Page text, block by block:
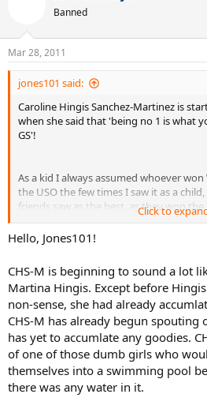
Banned
Mar 28, 2011
jones101 said:
Caroline Hingis Sanchez-Martinez is
when she said that 'being no 1 is what
GS'!
As a kid I always assumed whoever
the USO the few times I saw it as a
friends saw as the best, as they won the
We had no real concept of ranking and
as to who was RANKED where, and I
Click to
Hello, Jones101!
CHS-M is beginning to sound a lot
Martina Hingis. Except before
non-sense, she had already
CHS-M has already begun spouting
has yet to accumlate any goodies.
of one of those dumb girls who
themselves into a swimming pool
there was any water in it.